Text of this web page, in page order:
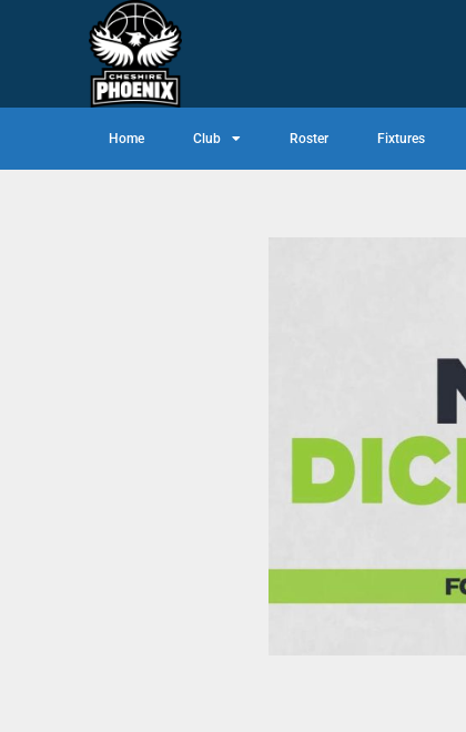
Home Club Roster Fixtures